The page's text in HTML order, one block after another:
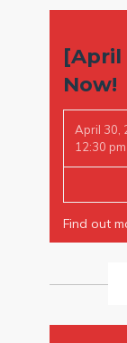
[April
Now!
April 30,
12:30 pm
Find out